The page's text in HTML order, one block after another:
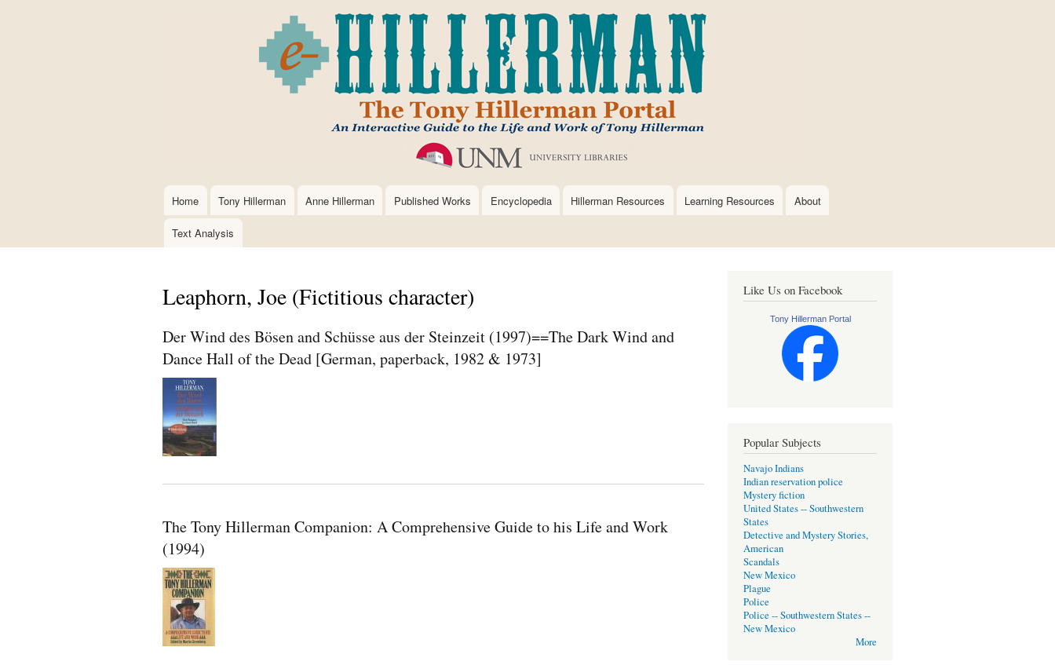
to
main
content
Main
navigation
Home Tony Hillerman Anne Hillerman Published Works Encyclopedia Hillerman Resources Learning Resources About
Text Analysis
Leaphorn, Joe (Fictitious character)
Der Wind des Bösen and Schüsse aus der Steinzeit (1997)==The Dark Wind and
Dance Hall of the Dead [German, paperback, 1982 & 1973]
The Tony Hillerman Companion: A Comprehensive Guide to his Life and Work
(1994)
Like Us on Facebook
Tony Hillerman Portal
Popular Subjects
Navajo Indians
Indian reservation police
Mystery fiction
United States -- Southwestern
States
Detective and Mystery Stories,
American
Scandals
New Mexico
Plague
Police
Police -- Southwestern States --
New Mexico
More